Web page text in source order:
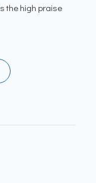
the high praise